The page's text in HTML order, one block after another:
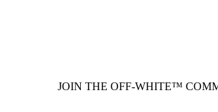
JOIN THE OFF-WHITE™